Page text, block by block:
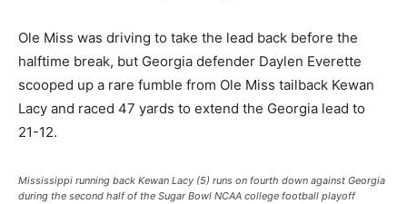
Ole Miss was driving to take the lead back before the
halftime break, but Georgia defender Daylen Everette
scooped up a rare fumble from Ole Miss tailback Kewan
Lacy and raced 47 yards to extend the Georgia lead to
21-12.
Mississippi running back Kewan Lacy (5) runs on fourth down against Georgia
during the second half of the Sugar Bowl NCAA college football playoff